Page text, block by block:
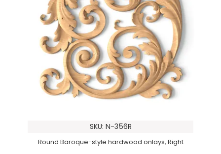
SKU: N-356R
Round Baroque-style hardwood onlays, Right